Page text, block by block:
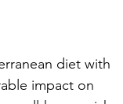
diet with
impact on